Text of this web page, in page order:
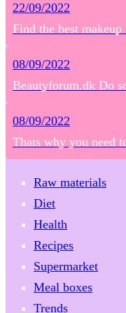
22/09/2022
Find the best
08/09/2022
Beautyforum.dk Do
08/09/2022
Thats why you need
Raw materials
Diet
Health
Recipes
Supermarket
Meal boxes
Trends